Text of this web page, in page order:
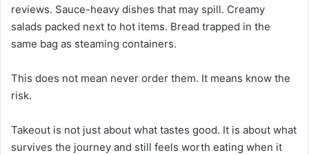
reviews. Sauce-heavy dishes that may spill. Creamy
salads packed next to hot items. Bread trapped in the
same bag as steaming containers.
This does not mean never order them. It means know the
risk.
Takeout is not just about what tastes good. It is about what
survives the journey and still feels worth eating when it